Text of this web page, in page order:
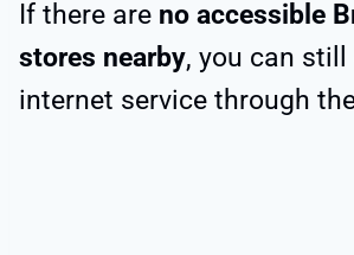
If there are no accessible
stores nearby, you can
internet service through